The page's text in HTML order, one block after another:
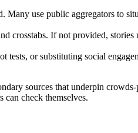
use public aggregators to
crosstabs. If not provided,
or substituting social
sources that underpin
check themselves.